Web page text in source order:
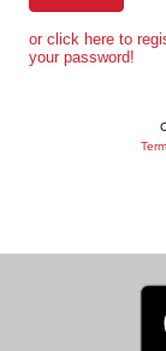
or click here to
your password!